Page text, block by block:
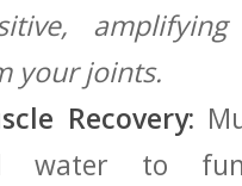
your⁤ joints.
Recovery:
water to